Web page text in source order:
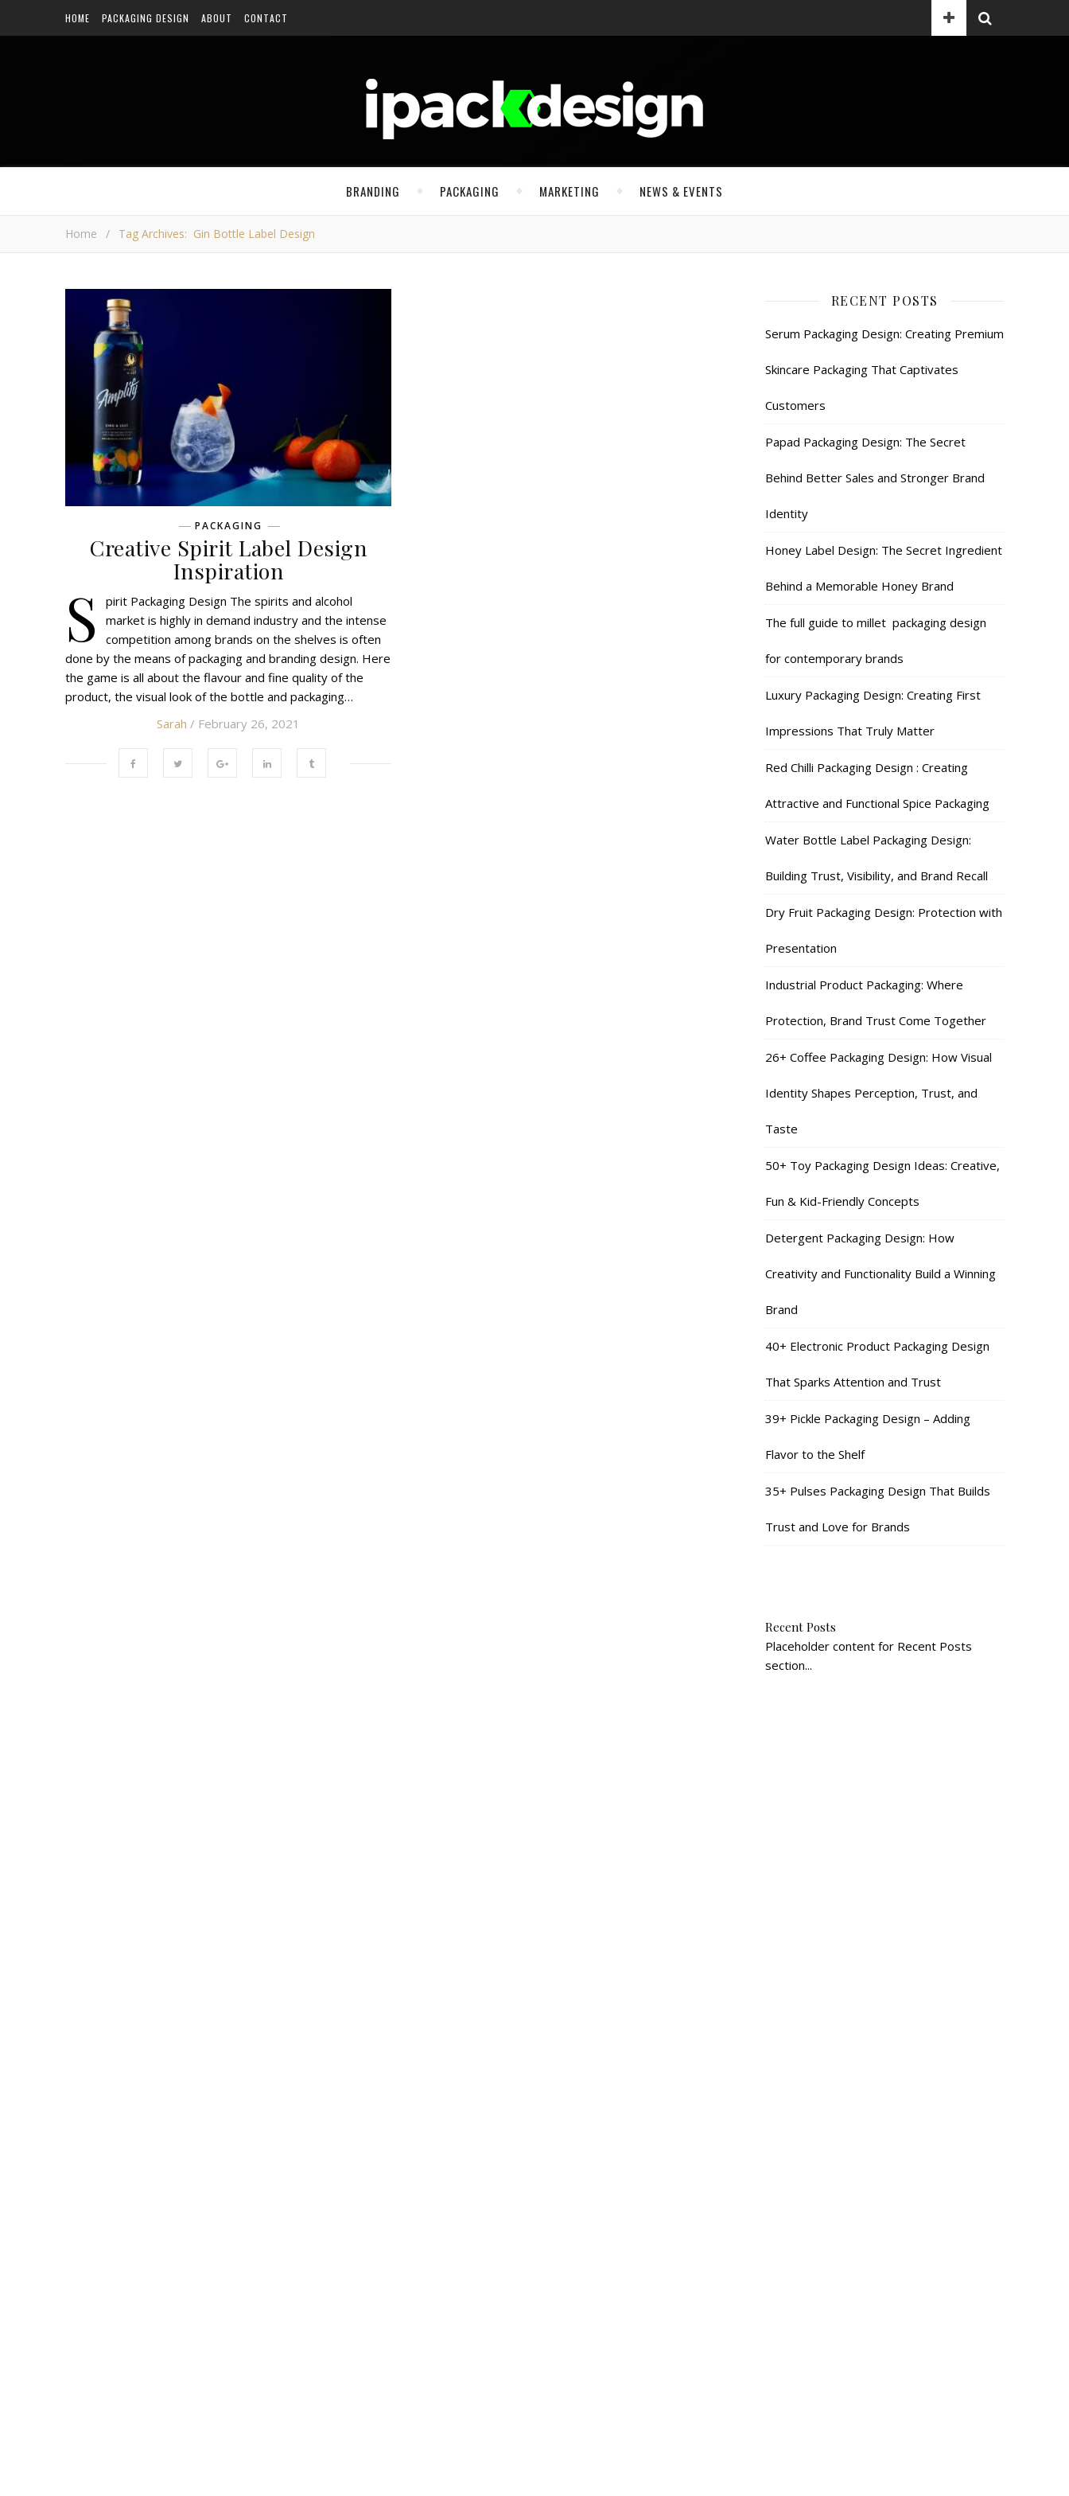
HOME PACKAGING DESIGN ABOUT CONTACT
BRANDING PACKAGING MARKETING NEWS & EVENTS
Home / Tag Archives: Gin Bottle Label Design
PACKAGING
Creative Spirit Label Design
Inspiration
S
pirit Packaging Design The spirits and alcohol
market is highly in demand industry and the intense
competition among brands on the shelves is often
done by the means of packaging and branding design. Here
the game is all about the flavour and fine quality of the
product, the visual look of the bottle and packaging…
Sarah / February 26, 2021
RECENT POSTS
Serum Packaging Design: Creating Premium
Skincare Packaging That Captivates
Customers
Papad Packaging Design: The Secret
Behind Better Sales and Stronger Brand
Identity
Honey Label Design: The Secret Ingredient
Behind a Memorable Honey Brand
The full guide to millet packaging design
for contemporary brands
Luxury Packaging Design: Creating First
Impressions That Truly Matter
Red Chilli Packaging Design : Creating
Attractive and Functional Spice Packaging
Water Bottle Label Packaging Design:
Building Trust, Visibility, and Brand Recall
Dry Fruit Packaging Design: Protection with
Presentation
Industrial Product Packaging: Where
Protection, Brand Trust Come Together
26+ Coffee Packaging Design: How Visual
Identity Shapes Perception, Trust, and
Taste
50+ Toy Packaging Design Ideas: Creative,
Fun & Kid-Friendly Concepts
Detergent Packaging Design: How
Creativity and Functionality Build a Winning
Brand
40+ Electronic Product Packaging Design
That Sparks Attention and Trust
39+ Pickle Packaging Design – Adding
Flavor to the Shelf
35+ Pulses Packaging Design That Builds
Trust and Love for Brands
Recent Posts
Placeholder content for Recent Posts
section...